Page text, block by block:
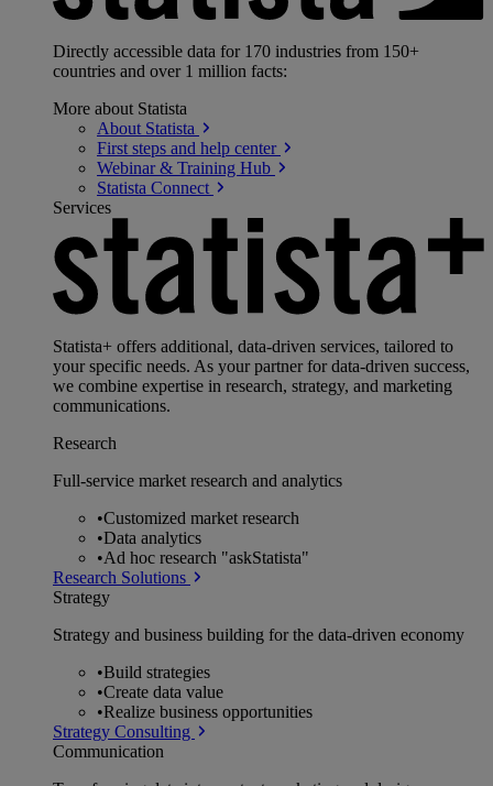
Directly accessible data for 170 industries from 150+
countries and over 1 million facts:
More about Statista
About Statista
First steps and help center
Webinar & Training Hub
Statista Connect
Services
Statista+ offers additional, data-driven services, tailored to
your specific needs. As your partner for data-driven success,
we combine expertise in research, strategy, and marketing
communications.
Research
Full-service market research and analytics
•Customized market research
•Data analytics
•Ad hoc research "askStatista"
Research Solutions
Strategy
Strategy and business building for the data-driven economy
•Build strategies
•Create data value
•Realize business opportunities
Strategy Consulting
Communication